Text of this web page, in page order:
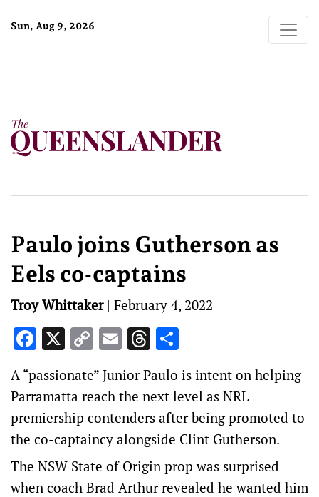
Sun, Aug 9, 2026
Paulo joins Gutherson as
Eels co-captains
Troy Whittaker| February 4, 2022
Facebook
X CopyEmailThreads
A “passionate” Junior Paulo is intent on helping
Parramatta reach the next level as NRL
premiership contenders after being promoted to
the co-captaincy alongside Clint Gutherson.
The NSW State of Origin prop was surprised
when coach Brad Arthur revealed he wanted him